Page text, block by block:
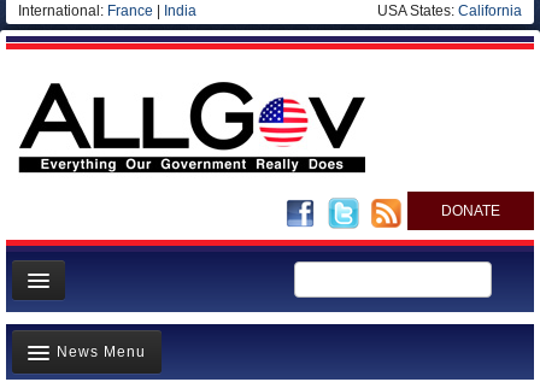
International: France India USA States: California
DONATE
News
Meet your Government
News Menu